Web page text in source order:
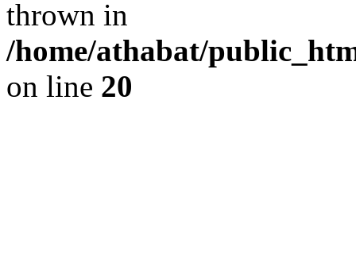
thrown in
/home/athabat/
on line 20